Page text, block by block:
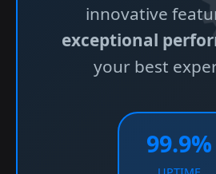
innovative
exceptional
your best
99.9%